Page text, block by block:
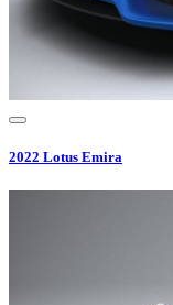
2022 Lotus Emira